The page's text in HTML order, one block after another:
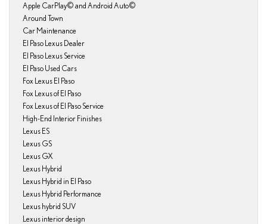
Apple CarPlay© and Android Auto©
Around Town
Car Maintenance
El Paso Lexus Dealer
El Paso Lexus Service
El Paso Used Cars
Fox Lexus El Paso
Fox Lexus of El Paso
Fox Lexus of El Paso Service
High-End Interior Finishes
Lexus ES
Lexus GS
Lexus GX
Lexus Hybrid
Lexus Hybrid in El Paso
Lexus Hybrid Performance
Lexus hybrid SUV
Lexus interior design